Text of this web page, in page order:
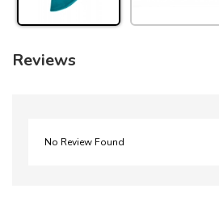
Reviews
No Review Found